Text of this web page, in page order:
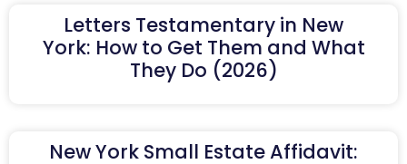
Letters Testamentary in New
York: How to Get Them and What
They Do (2026)
New York Small Estate Affidavit: